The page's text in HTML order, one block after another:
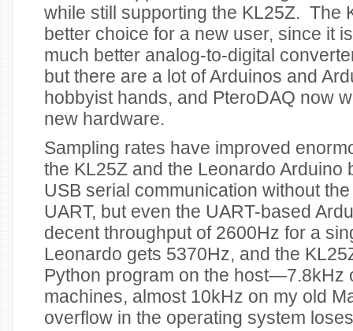
while still supporting the KL25Z. The
better choice for a new user, since it
much better analog-to-digital
but there are a lot of Arduinos and
hobbyist hands, and PteroDAQ now
new hardware.
Sampling rates have improved
the KL25Z and the Leonardo Arduino
USB serial communication without
UART, but even the UART-based
decent throughput of 2600Hz for a
Leonardo gets 5370Hz, and the
Python program on the host—7.8kHz
machines, almost 10kHz on my old
overflow in the operating system